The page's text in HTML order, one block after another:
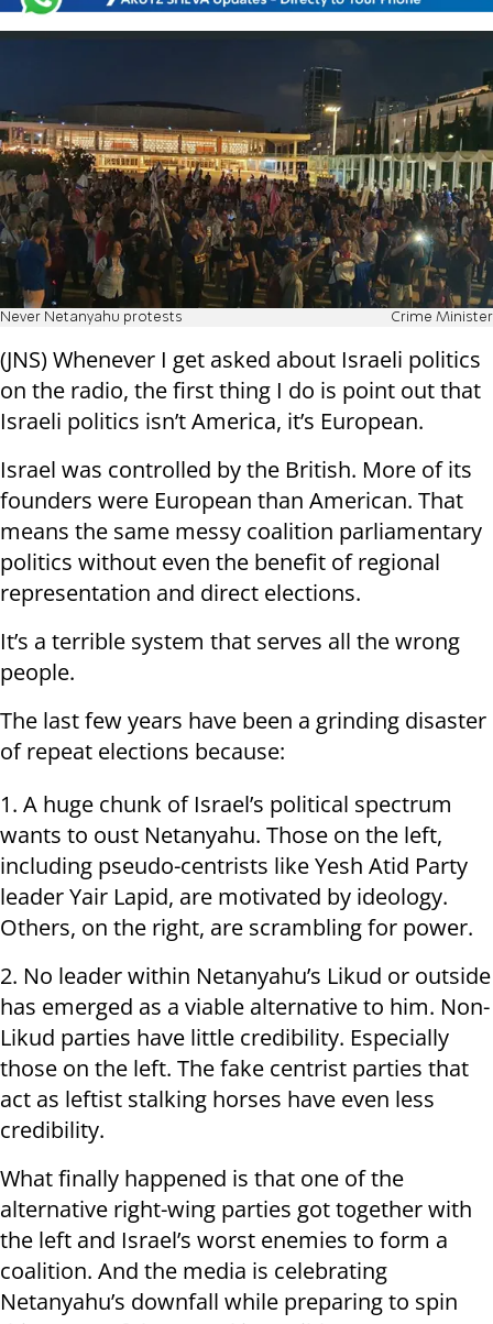
Never Netanyahu protests Crime Minister
(JNS) Whenever I get asked about Israeli politics
on the radio, the first thing I do is point out that
Israeli politics isn’t America, it’s European.
Israel was controlled by the British. More of its
founders were European than American. That
means the same messy coalition parliamentary
politics without even the benefit of regional
representation and direct elections.
It’s a terrible system that serves all the wrong
people.
The last few years have been a grinding disaster
of repeat elections because:
1. A huge chunk of Israel’s political spectrum
wants to oust Netanyahu. Those on the left,
including pseudo-centrists like Yesh Atid Party
leader Yair Lapid, are motivated by ideology.
Others, on the right, are scrambling for power.
2. No leader within Netanyahu’s Likud or outside
has emerged as a viable alternative to him. Non-
Likud parties have little credibility. Especially
those on the left. The fake centrist parties that
act as leftist stalking horses have even less
credibility.
What finally happened is that one of the
alternative right-wing parties got together with
the left and Israel’s worst enemies to form a
coalition. And the media is celebrating
Netanyahu’s downfall while preparing to spin